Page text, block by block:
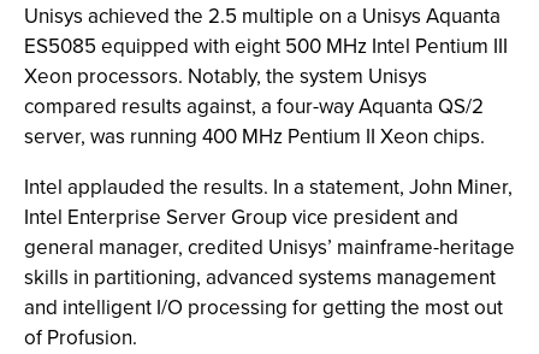
Unisys achieved the 2.5 multiple on a Unisys Aquanta
ES5085 equipped with eight 500 MHz Intel Pentium III
Xeon processors. Notably, the system Unisys
compared results against, a four-way Aquanta QS/2
server, was running 400 MHz Pentium II Xeon chips.
Intel applauded the results. In a statement, John Miner,
Intel Enterprise Server Group vice president and
general manager, credited Unisys’ mainframe-heritage
skills in partitioning, advanced systems management
and intelligent I/O processing for getting the most out
of Profusion.